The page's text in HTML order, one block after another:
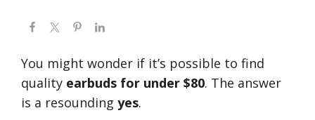
You might wonder if it’s possible to find
quality earbuds for under $80. The answer
is a resounding yes.